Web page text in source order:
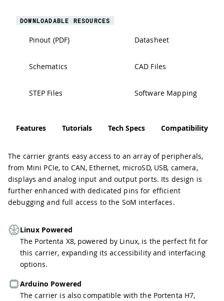
DOWNLOADABLE RESOURCES
Pinout (PDF) Datasheet
Schematics CAD Files
STEP Files Software Mapping
Features Tutorials Tech Specs Compatibility
The carrier grants easy access to an array of peripherals,
from Mini PCIe, to CAN, Ethernet, microSD, USB, camera,
displays and analog input and output ports. Its design is
further enhanced with dedicated pins for efficient
debugging and full access to the SoM interfaces.
Linux Powered
The Portenta X8, powered by Linux, is the perfect fit for
this carrier, expanding its accessibility and interfacing
options.
Arduino Powered
The carrier is also compatible with the Portenta H7,